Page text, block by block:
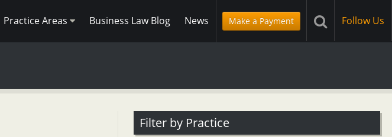
Practice Areas Business Law Blog News Make a Payment Follow Us
Filter by Practice